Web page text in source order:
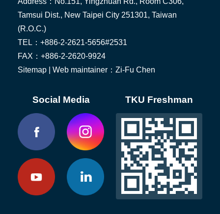
Tamsui Dist., New Taipei City 251301, Taiwan
(R.O.C.)
TEL：+886-2-2621-5656#2531
FAX：+886-2-2620-9924
Sitemap | Web maintainer：Zi-Fu Chen
Social Media TKU Freshman